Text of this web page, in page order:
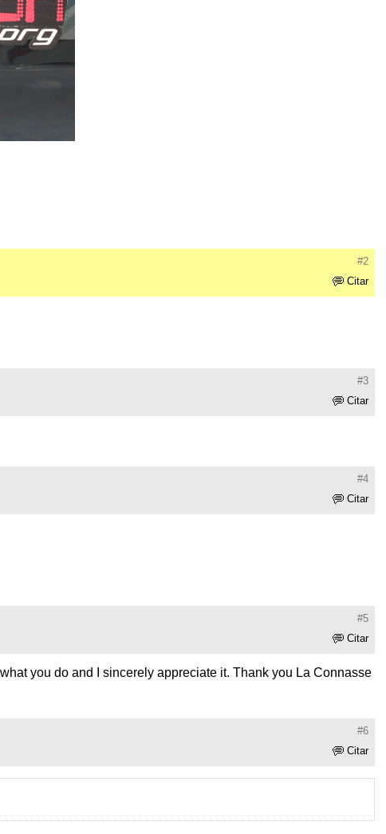
#2
Citar
#3
Citar
#4
Citar
#5
Citar
you do and I sincerely appreciate it. Thank you La Connasse
#6
Citar